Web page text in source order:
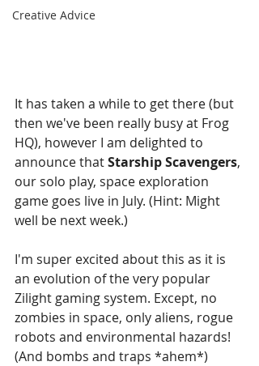
Creative Advice
It has taken a while to get there (but
then we've been really busy at Frog
HQ), however I am delighted to
announce that Starship Scavengers,
our solo play, space exploration
game goes live in July. (Hint: Might
well be next week.)
I'm super excited about this as it is
an evolution of the very popular
Zilight gaming system. Except, no
zombies in space, only aliens, rogue
robots and environmental hazards!
(And bombs and traps *ahem*)